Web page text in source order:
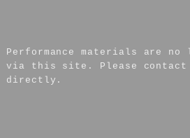
Performance materials are
via this site. Please contact
directly.